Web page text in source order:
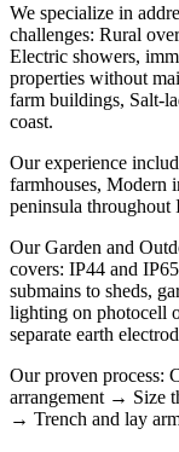
We specialize in
challenges: Rural
Electric showers,
properties without
farm buildings, Salt-
coast.
Our experience
farmhouses, Modern
peninsula throughout
Our Garden and
covers: IP44 and
submains to sheds,
lighting on photocell
separate earth
Our proven process:
arrangement → Size
→ Trench and lay